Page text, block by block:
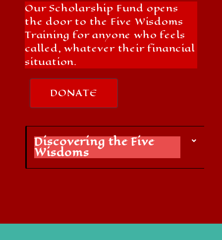
Our Scholarship Fund opens
the door to the Five Wisdoms
Training for anyone who feels
called, whatever their financial
situation.
DONATE
Discovering the Five
Wisdoms